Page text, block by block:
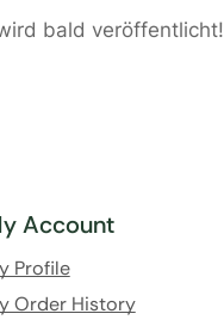
bald veröffentlicht!
Account
Profile
Order History